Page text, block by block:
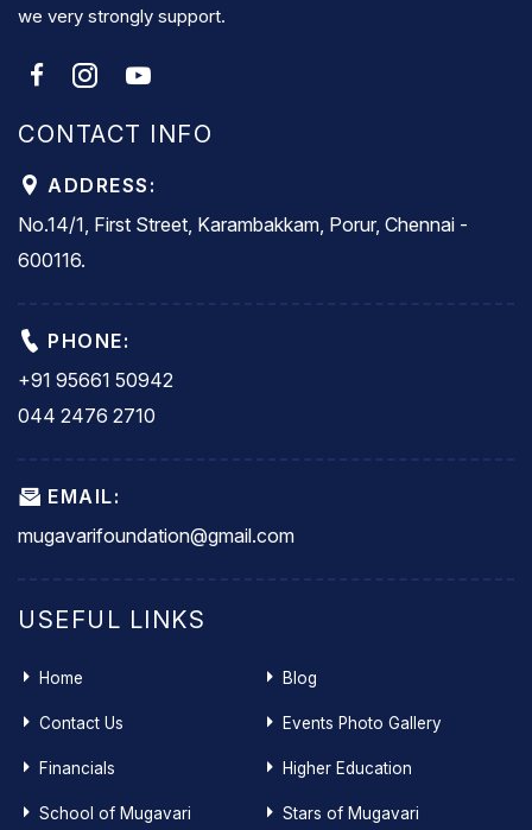
we very strongly support.
CONTACT INFO
ADDRESS:
No.14/1, First Street, Karambakkam, Porur, Chennai -
600116.
PHONE:
+91 95661 50942
044 2476 2710
EMAIL:
mugavarifoundation@gmail.com
USEFUL LINKS
Home Blog
Contact Us Events Photo Gallery
Financials Higher Education
School of Mugavari Stars of Mugavari